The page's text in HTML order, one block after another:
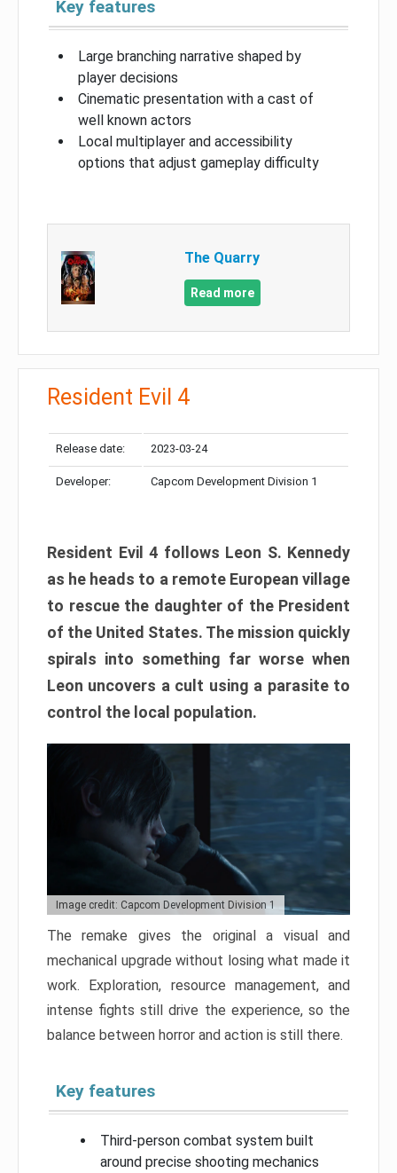
Key features
Large branching narrative shaped by
player decisions
Cinematic presentation with a cast of
well known actors
Local multiplayer and accessibility
options that adjust gameplay difficulty
The Quarry
Read more
Resident Evil 4
Release date: 2023-03-24
Developer: Capcom Development Division 1
Resident Evil 4 follows Leon S. Kennedy
as he heads to a remote European village
to rescue the daughter of the President
of the United States. The mission quickly
spirals into something far worse when
Leon uncovers a cult using a parasite to
control the local population.
Image credit: Capcom Development Division 1
The remake gives the original a visual and
mechanical upgrade without losing what made it
work. Exploration, resource management, and
intense fights still drive the experience, so the
balance between horror and action is still there.
Key features
Third-person combat system built
around precise shooting mechanics